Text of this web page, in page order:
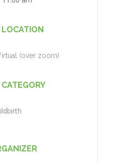
LOCATION
(over zoom)
CATEGORY